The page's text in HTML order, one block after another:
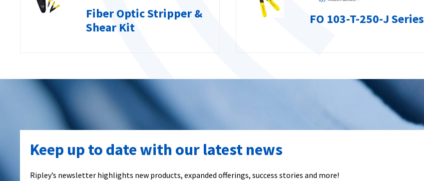
Fiber Optic Stripper &
Shear Kit
FO 103-T-250-J Series
Keep up to date with our latest news
Ripley’s newsletter highlights new products, expanded offerings, success stories and more!